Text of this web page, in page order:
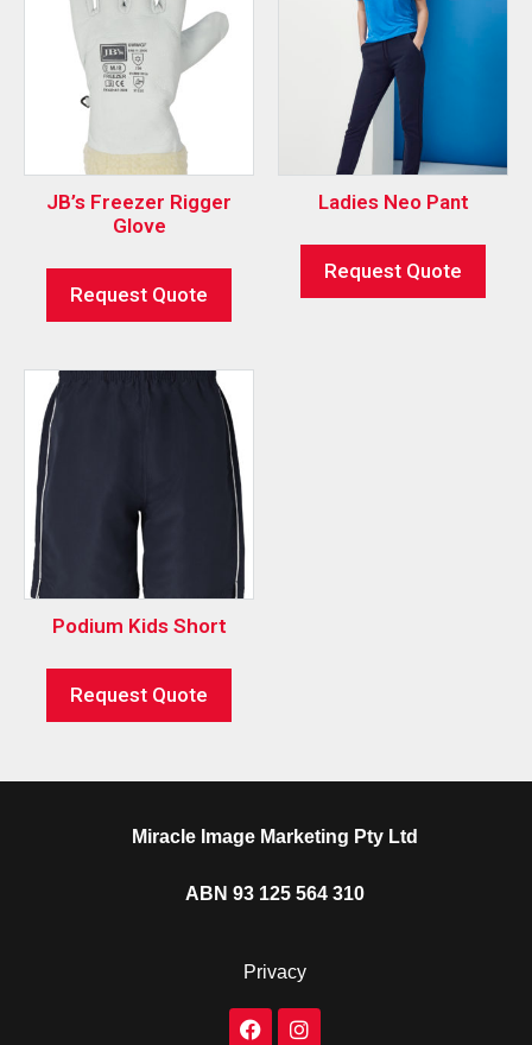
JB’s Freezer Rigger
Glove
Request Quote
Ladies Neo Pant
Request Quote
Podium Kids Short
Request Quote
Miracle Image Marketing Pty Ltd
ABN 93 125 564 310
Privacy